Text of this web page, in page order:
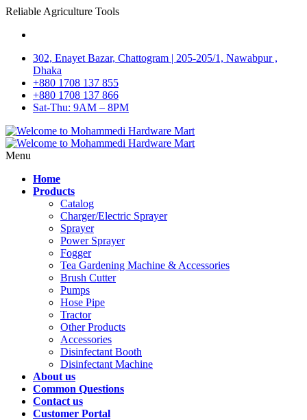
Reliable Agriculture Tools
302, Enayet Bazar, Chattogram | 205-205/1, Nawabpur ,
Dhaka
+880 1708 137 855
+880 1708 137 866
Sat-Thu: 9AM – 8PM
Menu
Home
Products
Catalog
Charger/Electric Sprayer
Sprayer
Power Sprayer
Fogger
Tea Gardening Machine & Accessories
Brush Cutter
Pumps
Hose Pipe
Tractor
Other Products
Accessories
Disinfectant Booth
Disinfectant Machine
About us
Common Questions
Contact us
Customer Portal